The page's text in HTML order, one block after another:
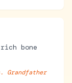
bone
Grandfather